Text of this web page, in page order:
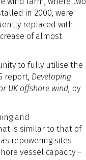
in 2000, were
replaced with
of almost
to fully utilise the
report, Developing
UK offshore wind­, by
and
is similar to that of
repowering sites
vessel capacity –